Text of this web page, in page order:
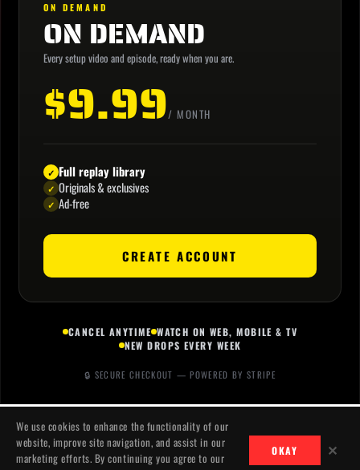
ON DEMAND
ON DEMAND
Every setup video and episode, ready when you are.
$9.99/ MONTH
✓ Full replay library
✓ Originals & exclusives
✓ Ad-free
CREATE ACCOUNT
CANCEL ANYTIME WATCH ON WEB, MOBILE & TV
NEW DROPS EVERY WEEK
🔒 SECURE CHECKOUT — POWERED BY STRIPE
CONTACT PRIVACYTERMS© 2026 JACKSLASH MEDIA. ALL RIGHTS RESERVED.
We use cookies to enhance the functionality of our
website, improve site navigation, and assist in our
marketing efforts. By continuing you agree to our
OKAY ✕